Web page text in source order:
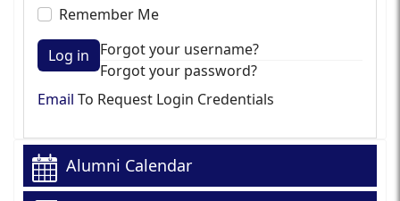
Remember Me
Log in
Forgot your username?
Forgot your password?
Email To Request Login Credentials
Alumni Calendar